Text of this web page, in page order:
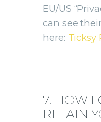
EU/US
can see
here: Ticksy
7. HOW
RETAIN